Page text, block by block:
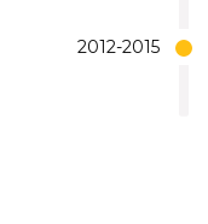
2012-2015